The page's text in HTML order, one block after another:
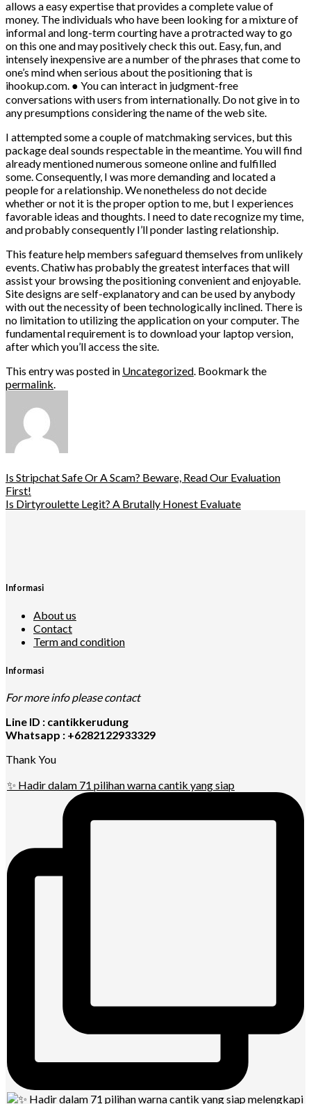
allows a easy expertise that provides a complete value of
money. The individuals who have been looking for a mixture of
informal and long-term courting have a protracted way to go
on this one and may positively check this out. Easy, fun, and
intensely inexpensive are a number of the phrases that come to
one’s mind when serious about the positioning that is
ihookup.com. ● You can interact in judgment-free
conversations with users from internationally. Do not give in to
any presumptions considering the name of the web site.
I attempted some a couple of matchmaking services, but this
package deal sounds respectable in the meantime. You will find
already mentioned numerous someone online and fulfilled
some. Consequently, I was more demanding and located a
people for a relationship. We nonetheless do not decide
whether or not it is the proper option to me, but I experiences
favorable ideas and thoughts. I need to date recognize my time,
and probably consequently I’ll ponder lasting relationship.
This feature help members safeguard themselves from unlikely
events. Chatiw has probably the greatest interfaces that will
assist your browsing the positioning convenient and enjoyable.
Site designs are self-explanatory and can be used by anybody
with out the necessity of been technologically inclined. There is
no limitation to utilizing the application on your computer. The
fundamental requirement is to download your laptop version,
after which you’ll access the site.
This entry was posted in Uncategorized. Bookmark the
permalink.
Is Stripchat Safe Or A Scam? Beware, Read Our Evaluation
First!
Is Dirtyroulette Legit? A Brutally Honest Evaluate
Informasi
About us
Contact
Term and condition
Informasi
For more info please contact
Line ID : cantikkerudung
Whatsapp : +6282122933329
Thank You
✨ Hadir dalam 71 pilihan warna cantik yang siap